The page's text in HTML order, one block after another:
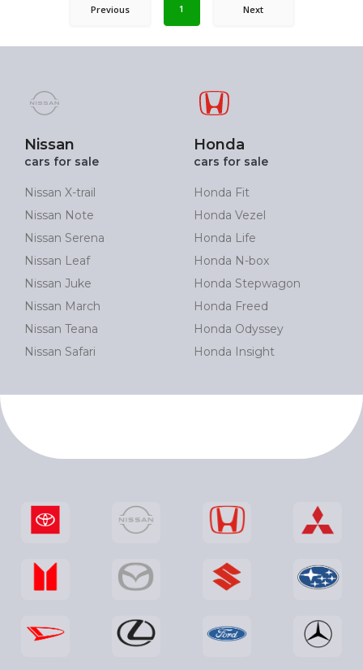
Previous 1 Next
Nissan
cars for sale
Nissan X-trail
Nissan Note
Nissan Serena
Nissan Leaf
Nissan Juke
Nissan March
Nissan Teana
Nissan Safari
Honda
cars for sale
Honda Fit
Honda Vezel
Honda Life
Honda N-box
Honda Stepwagon
Honda Freed
Honda Odyssey
Honda Insight